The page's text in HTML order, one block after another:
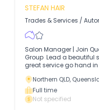
STEFAN HAIR
Trades & Services /
Salon Manager | Join
Group Lead a beautiful
great service go hand
are clear, the team is
and the salon
Northern QLD,
Full time
Not specified